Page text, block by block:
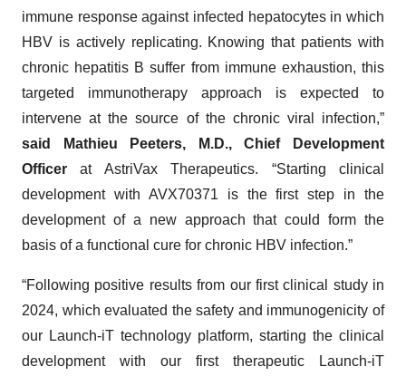
immune response against infected hepatocytes in which
HBV is actively replicating. Knowing that patients with
chronic hepatitis B suffer from immune exhaustion, this
targeted immunotherapy approach is expected to
intervene at the source of the chronic viral infection,”
said Mathieu Peeters, M.D., Chief Development
Officer at AstriVax Therapeutics. “Starting clinical
development with AVX70371 is the first step in the
development of a new approach that could form the
basis of a functional cure for chronic HBV infection.”
“Following positive results from our first clinical study in
2024, which evaluated the safety and immunogenicity of
our Launch-iT technology platform, starting the clinical
development with our first therapeutic Launch-iT